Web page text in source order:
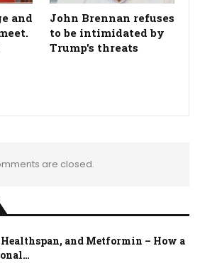
and
John Brennan refuses
to be intimidated by
Trump's threats
are closed.
and Metformin – How a